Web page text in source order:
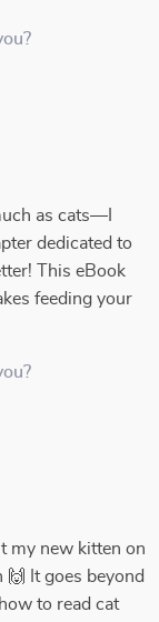
as cats—I
dedicated to
This eBook
feeding your
my new kitten on
It goes beyond
to read cat